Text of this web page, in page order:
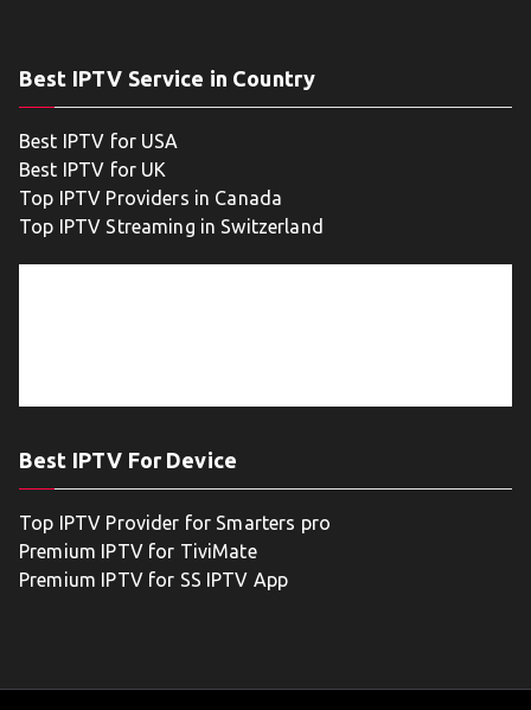
Best IPTV Service in Country
Best IPTV for USA
Best IPTV for UK
Top IPTV Providers in Canada
Top IPTV Streaming in Switzerland
Best IPTV For Device
Top IPTV Provider for Smarters pro
Premium IPTV for TiviMate
Premium IPTV for SS IPTV App